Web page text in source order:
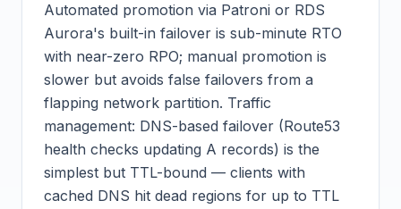
Automated promotion via Patroni or RDS
Aurora's built-in failover is sub-minute RTO
with near-zero RPO; manual promotion is
slower but avoids false failovers from a
flapping network partition. Traffic
management: DNS-based failover (Route53
health checks updating A records) is the
simplest but TTL-bound — clients with
cached DNS hit dead regions for up to TTL